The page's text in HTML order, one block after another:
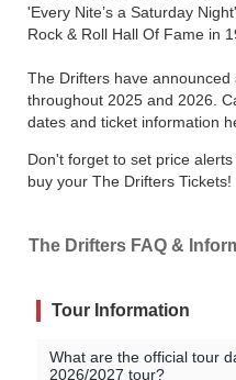
'Every Nite’s a Saturday
Rock & Roll Hall Of Fame in
The Drifters have
throughout 2025 and 2026.
dates and ticket information
Don't forget to set price
buy your The Drifters Tickets!
The Drifters FAQ &
Tour Information
What are the official tour
2026/2027 tour?